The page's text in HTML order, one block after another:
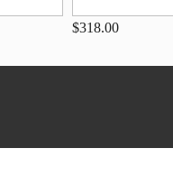
$318.00